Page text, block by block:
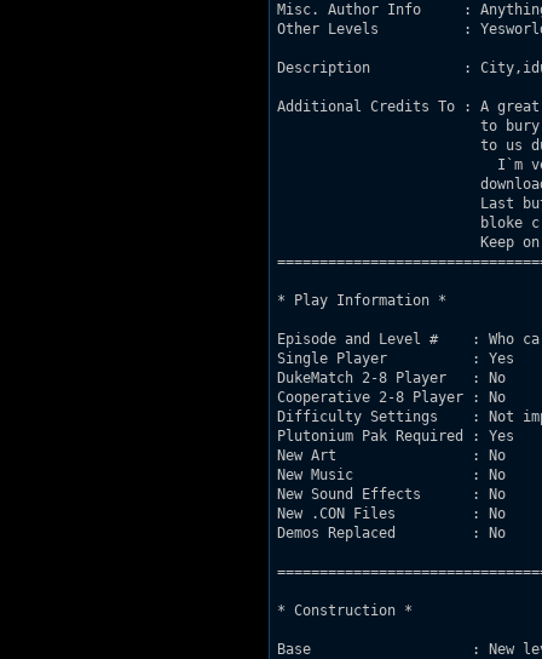
Misc. Author Info     :
Other Levels          :
Description           :
Additional Credits To : A
to
* Play Information *
Episode and Level #    : Who
Single Player          : Yes
DukeMatch 2-8 Player   : No
Cooperative 2-8 Player : No
Difficulty Settings    : Not
Plutonium Pak Required : Yes
New Art                : No
New Music              : No
New Sound Effects      : No
New .CON Files         : No
Demos Replaced         : No
* Construction *
Base                   : New level